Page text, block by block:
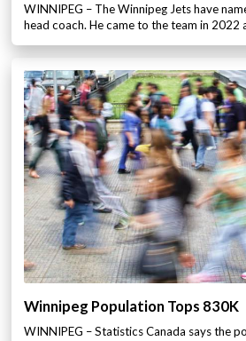
WINNIPEG – The Winnipeg Jets have
head coach. He came to the team in 2022
Winnipeg Population Tops 830K
WINNIPEG – Statistics Canada says the